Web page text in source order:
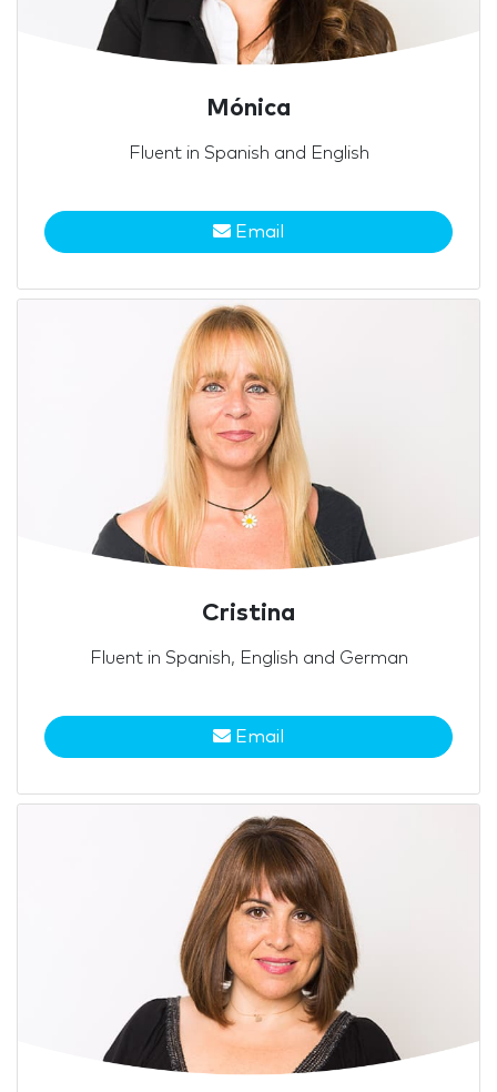
Mónica
Fluent in Spanish and English
Email
Cristina
Fluent in Spanish, English and German
Email